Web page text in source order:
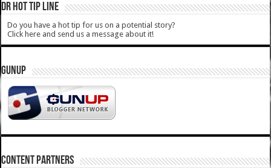
DR HOT TIP LINE
Do you have a hot tip for us on a potential story?
Click here and send us a message about it!
GUNUP
CONTENT PARTNERS